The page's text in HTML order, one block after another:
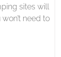
sites will
need to